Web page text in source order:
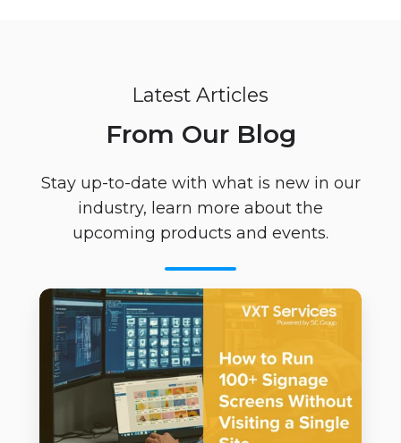
Latest Articles
From Our Blog
Stay up-to-date with what is new in our
industry, learn more about the
upcoming products and events.
How
Run
100+
Screens